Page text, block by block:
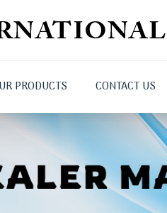
PRODUCTS CONTACT US